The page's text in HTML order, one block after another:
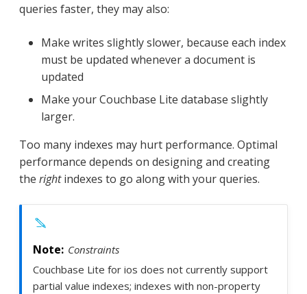
queries faster, they may also:
Make writes slightly slower, because each index
must be updated whenever a document is
updated
Make your Couchbase Lite database slightly
larger.
Too many indexes may hurt performance. Optimal
performance depends on designing and creating
the rightindexes to go along with your queries.
Constraints
Couchbase Lite for ios does not currently support
partial value indexes; indexes with non-property